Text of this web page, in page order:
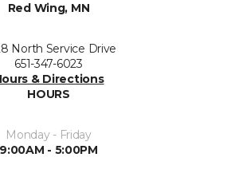
Red Wing, MN
North Service Drive
651-347-6023
& Directions
HOURS
Monday - Friday
9:00AM - 5:00PM